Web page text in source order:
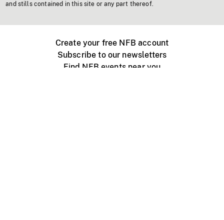
and stills contained in this site or any part thereof.
Create your free NFB account
Subscribe to our newsletters
Find NFB events near you